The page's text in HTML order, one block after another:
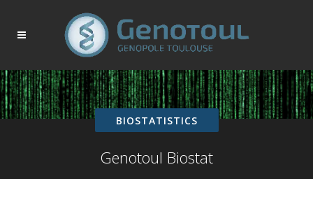
BIOSTATISTICS
Genotoul Biostat